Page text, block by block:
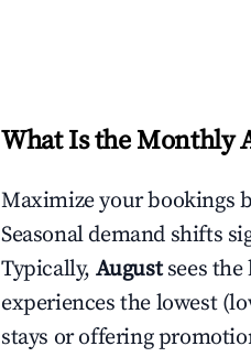
What Is the Monthly
Maximize your bookings
Seasonal demand shifts
Typically, August sees
experiences the lowest
stays or offering